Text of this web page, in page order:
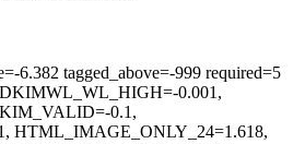
6.382 tagged_above=-999 required=5
0.001,
0.1,
HTML_IMAGE_ONLY_24=1.618,